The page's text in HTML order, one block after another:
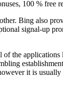
100 %
Bing also
signal-up
the
it is